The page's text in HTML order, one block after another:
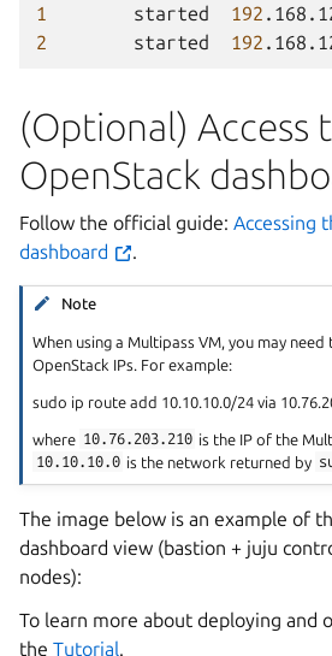
1
started 192
2
started 192
(Optional) Access
OpenStack
Follow the official guide: Accessing
dashboard
.
Note
When using a Multipass VM, you may
OpenStack IPs. For example:
sudo ip route add 10.10.10.0/24 via
where 10.76.203.210 is the IP of the
10.10.10.0 is the network returned by
The image below is an example of
dashboard view (bastion + juju
nodes):
To learn more about deploying and
the Tutorial